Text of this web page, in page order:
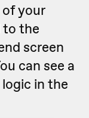
your
to the
screen
can see a
in the